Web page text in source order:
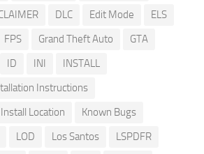
DLC Edit Mode
ELS
FPS Grand Theft Auto
GTA
ID INI
INSTALL
Instructions
Install Location
Known Bugs
LOD Los Santos
LSPDFR